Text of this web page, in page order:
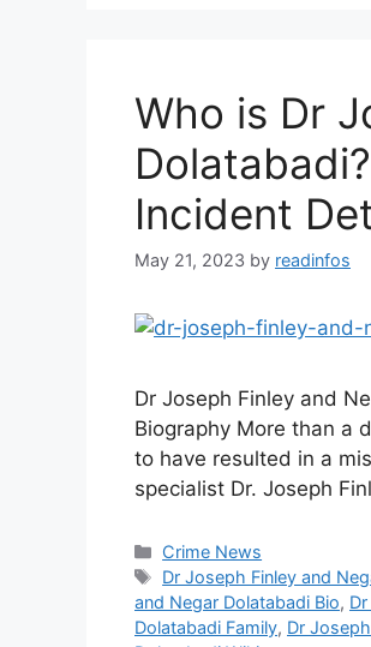
Who is Dr
Incident
May 21, 2023 by readinfos
Dr Joseph Finley and
Biography More than a
to have resulted in a
specialist Dr. Joseph
Categories
Crime News
Tags
Dr Joseph Finley and
and Negar Dolatabadi Bio,
Dolatabadi Family, Dr